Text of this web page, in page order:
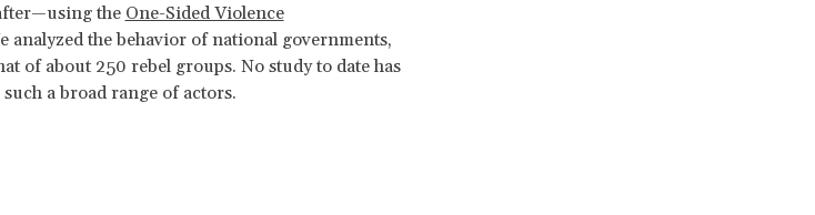
the One-Sided Violence
analyzed the behavior of national governments,
of about 250 rebel groups. No study to date has
a broad range of actors.